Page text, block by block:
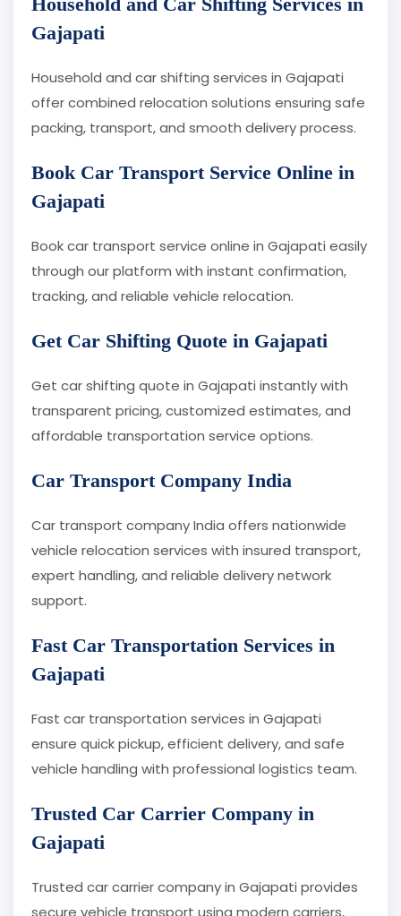
Gajapati
Household and car shifting services in Gajapati
offer combined relocation solutions ensuring safe
packing, transport, and smooth delivery process.
Book Car Transport Service Online in
Gajapati
Book car transport service online in Gajapati easily
through our platform with instant confirmation,
tracking, and reliable vehicle relocation.
Get Car Shifting Quote in Gajapati
Get car shifting quote in Gajapati instantly with
transparent pricing, customized estimates, and
affordable transportation service options.
Car Transport Company India
Car transport company India offers nationwide
vehicle relocation services with insured transport,
expert handling, and reliable delivery network
support.
Fast Car Transportation Services in
Gajapati
Fast car transportation services in Gajapati
ensure quick pickup, efficient delivery, and safe
vehicle handling with professional logistics team.
Trusted Car Carrier Company in
Gajapati
Trusted car carrier company in Gajapati provides
secure vehicle transport using modern carriers,